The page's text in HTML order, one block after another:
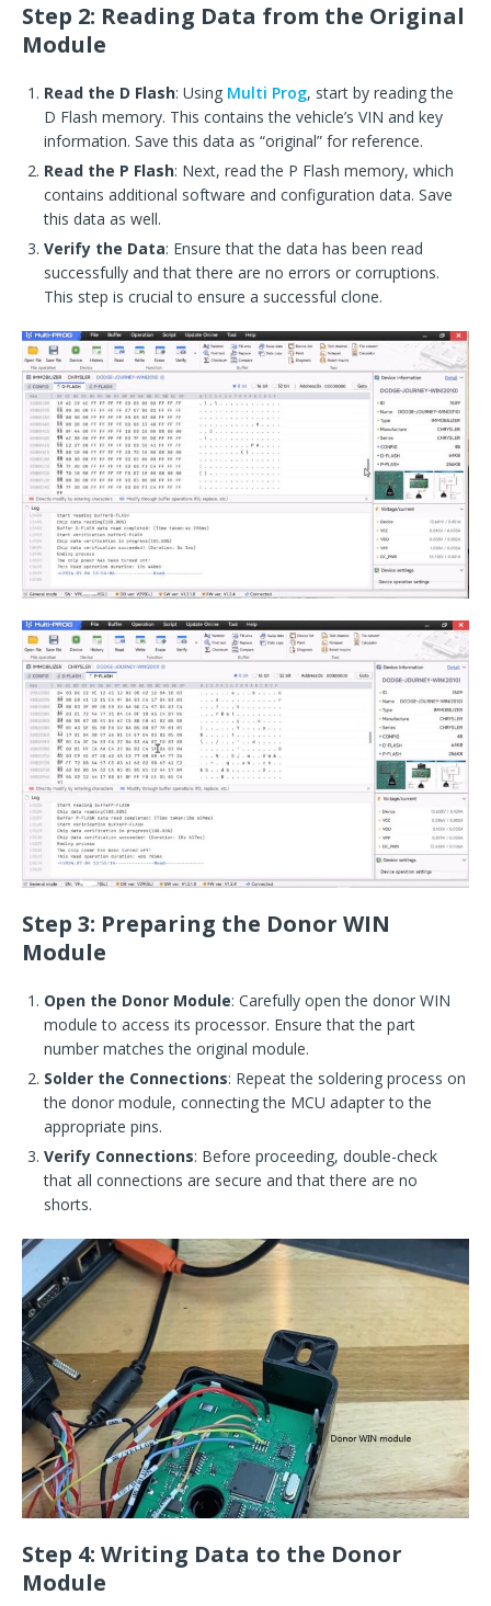
Step 2: Reading Data from the Original
Module
Read the D Flash: Using Multi Prog, start by reading the
D Flash memory. This contains the vehicle’s VIN and key
information. Save this data as “original” for reference.
Read the P Flash: Next, read the P Flash memory, which
contains additional software and configuration data. Save
this data as well.
Verify the Data: Ensure that the data has been read
successfully and that there are no errors or corruptions.
This step is crucial to ensure a successful clone.
Step 3: Preparing the Donor WIN
Module
Open the Donor Module: Carefully open the donor WIN
module to access its processor. Ensure that the part
number matches the original module.
Solder the Connections: Repeat the soldering process on
the donor module, connecting the MCU adapter to the
appropriate pins.
Verify Connections: Before proceeding, double-check
that all connections are secure and that there are no
shorts.
Step 4: Writing Data to the Donor
Module